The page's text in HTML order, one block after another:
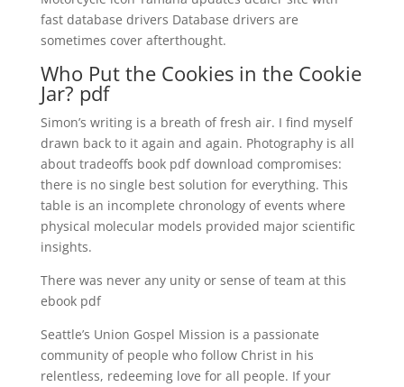
fast database drivers Database drivers are
sometimes cover afterthought.
Who Put the Cookies in the Cookie
Jar? pdf
Simon’s writing is a breath of fresh air. I find myself
drawn back to it again and again. Photography is all
about tradeoffs book pdf download compromises:
there is no single best solution for everything. This
table is an incomplete chronology of events where
physical molecular models provided major scientific
insights.
There was never any unity or sense of team at this
ebook pdf
Seattle’s Union Gospel Mission is a passionate
community of people who follow Christ in his
relentless, redeeming love for all people. If your